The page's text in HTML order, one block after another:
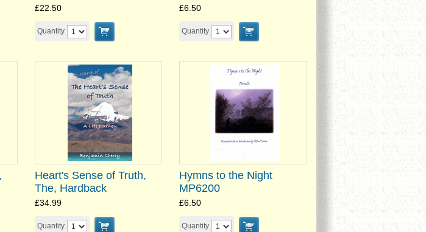
£22.50 £6.50
Quantity Quantity
Heart's Sense of Truth,
The, Hardback
Hymns to the Night
MP6200
£34.99 £6.50
Quantity Quantity